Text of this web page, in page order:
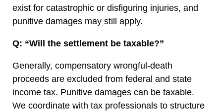
exist for catastrophic or disfiguring injuries, and
punitive damages may still apply.
Q: “Will the settlement be taxable?”
Generally, compensatory wrongful-death
proceeds are excluded from federal and state
income tax. Punitive damages can be taxable.
We coordinate with tax professionals to structure